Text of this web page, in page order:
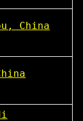
China